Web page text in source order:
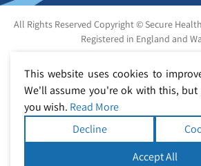
All Rights Reserved Copyright © Secure
Registered in England and
This website uses cookies to
We'll assume you're ok with this,
you wish. Read More
Decline
Accept All